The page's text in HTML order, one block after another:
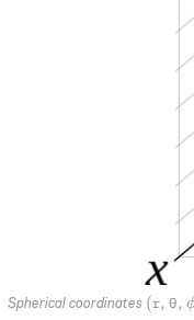
Spherical coordinates (r, θ,